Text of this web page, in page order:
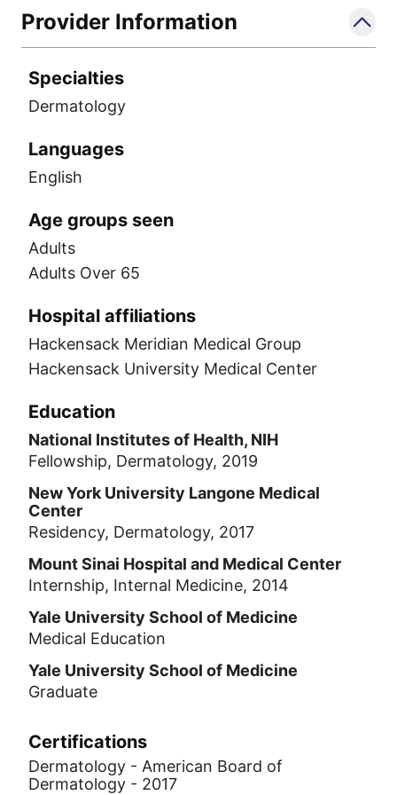
Provider Information
Specialties
Dermatology
Languages
English
Age groups seen
Adults
Adults Over 65
Hospital affiliations
Hackensack Meridian Medical Group
Hackensack University Medical Center
Education
National Institutes of Health, NIH
Fellowship, Dermatology, 2019
New York University Langone Medical
Center
Residency, Dermatology, 2017
Mount Sinai Hospital and Medical Center
Internship, Internal Medicine, 2014
Yale University School of Medicine
Medical Education
Yale University School of Medicine
Graduate
Certifications
Dermatology - American Board of
Dermatology - 2017